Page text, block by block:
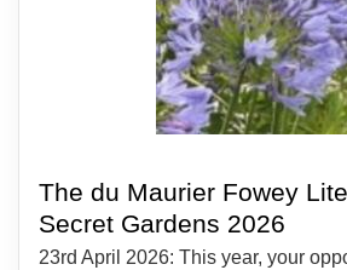
The du Maurier Fowey
Secret Gardens 2026
23rd April 2026: This year, your